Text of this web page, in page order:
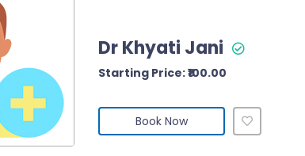
Dr Khyati Jani
Starting Price: ₹100.00
Book Now